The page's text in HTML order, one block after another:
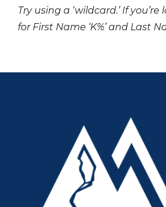
Try using a ‘wildcard.’ If
for First Name ‘K%’ and Last